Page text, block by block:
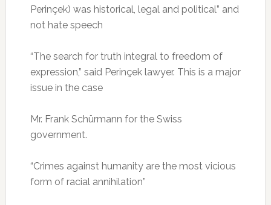
Perinçek) was historical, legal and political” and
not hate speech
“The search for truth integral to freedom of
expression,” said Perinçek lawyer. This is a major
issue in the case
Mr. Frank Schürmann for the Swiss
government.
“Crimes against humanity are the most vicious
form of racial annihilation”